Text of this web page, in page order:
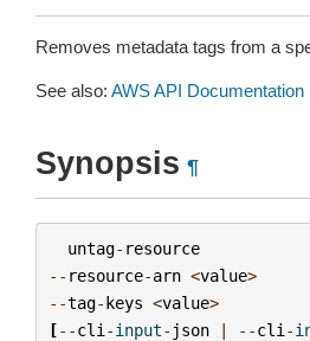
Removes metadata tags from a
See also: AWS API Documentation
Synopsis ¶
untag- resource
-- resource-arn <value>
--tag-keys <value>
[--cli -input- json | --cli -